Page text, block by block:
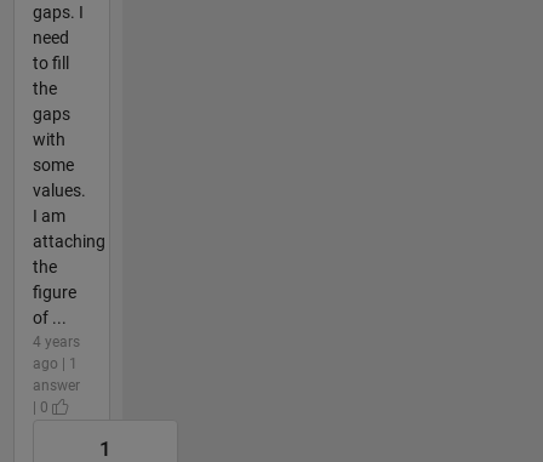
gaps. I
need
to fill
the
gaps
with
some
values.
I am
attaching
the
figure
of ...
4 years
ago | 1
answer
| 0
1